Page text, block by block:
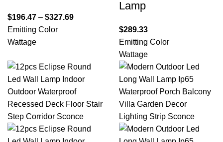
$196.47 –$327.69
Emitting Color
Wattage
Lamp
$289.33
Emitting Color
Wattage